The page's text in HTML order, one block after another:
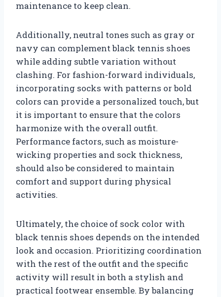
maintenance to keep clean.
Additionally, neutral tones such as gray or
navy can complement black tennis shoes
while adding subtle variation without
clashing. For fashion-forward individuals,
incorporating socks with patterns or bold
colors can provide a personalized touch, but
it is important to ensure that the colors
harmonize with the overall outfit.
Performance factors, such as moisture-
wicking properties and sock thickness,
should also be considered to maintain
comfort and support during physical
activities.
Ultimately, the choice of sock color with
black tennis shoes depends on the intended
look and occasion. Prioritizing coordination
with the rest of the outfit and the specific
activity will result in both a stylish and
practical footwear ensemble. By balancing